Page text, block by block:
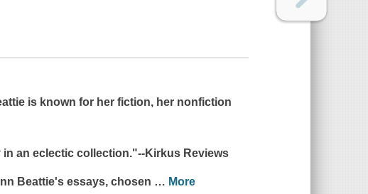
is known for her fiction, her nonfiction
an eclectic collection."--Kirkus Reviews
Beattie's essays, chosen … More